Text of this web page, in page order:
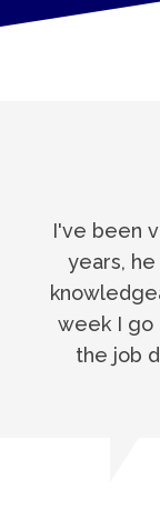
I've been
years,
week I go
the job